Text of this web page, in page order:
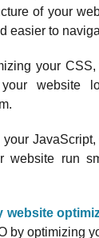
of your
easier to
your
website
website run
website
by optimizing